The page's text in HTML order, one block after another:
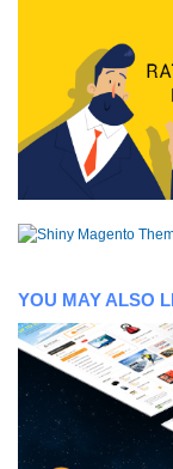
YOU MAY ALSO